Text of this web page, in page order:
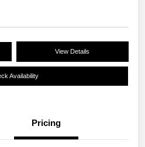
View Details
Availability
Pricing